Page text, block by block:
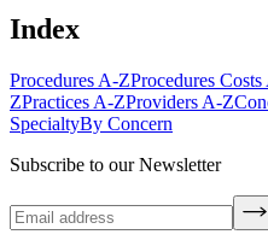
Index
Procedures A-ZProcedures
ZPractices A-ZProviders A-Z
SpecialtyBy Concern
Subscribe to our Newsletter